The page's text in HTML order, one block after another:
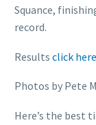
Squance,
record.
Results click here
Photos by Pete
Here’s the best